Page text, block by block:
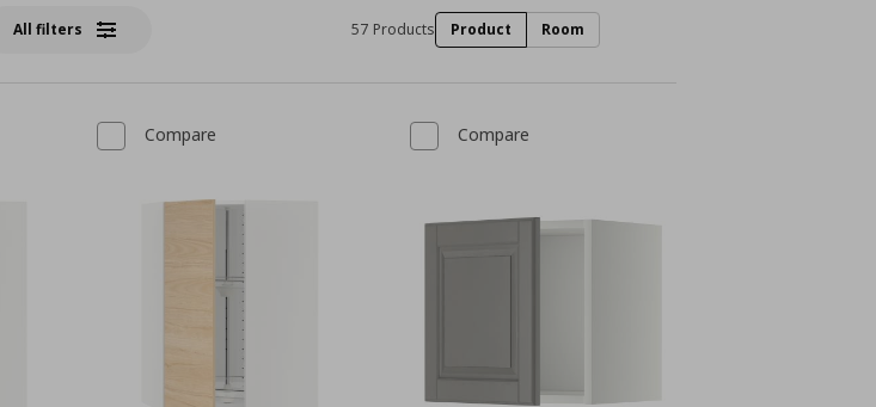
All filters 57 Products Product Room
Compare Compare